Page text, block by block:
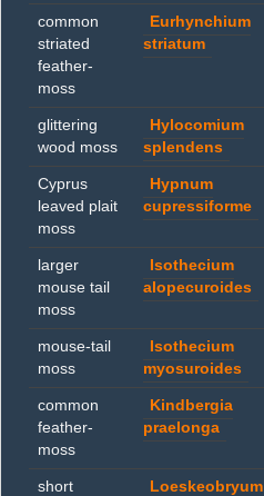
common
striated
feather-
moss
Eurhynchium
striatum
glittering
wood moss
Hylocomium
splendens
Cyprus
leaved plait
moss
Hypnum
cupressiforme
larger
mouse tail
moss
Isothecium
alopecuroides
mouse-tail
moss
Isothecium
myosuroides
common
feather-
moss
Kindbergia
praelonga
short
Loeskeobryum